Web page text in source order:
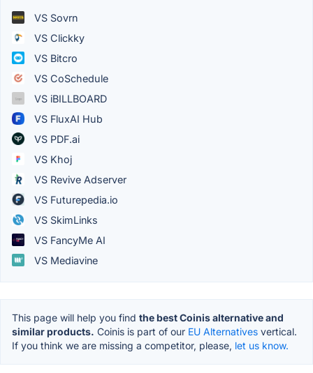
VS Sovrn
VS Clickky
VS Bitcro
VS CoSchedule
VS iBILLBOARD
VS FluxAI Hub
VS PDF.ai
VS Khoj
VS Revive Adserver
VS Futurepedia.io
VS SkimLinks
VS FancyMe AI
VS Mediavine
This page will help you find the best Coinis alternative and
similar products. Coinis is part of our EU Alternatives vertical.
If you think we are missing a competitor, please, let us know.